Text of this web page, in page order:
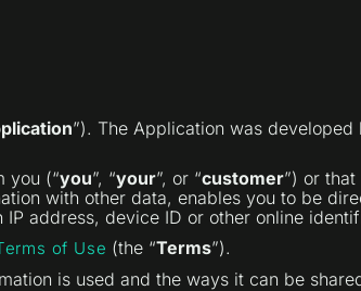
”). The Application was developed
you (“you”, “your”, or “customer”) or
with other data, enables you to be
address, device ID or other online
of Use (the “Terms”).
is used and the ways it can be